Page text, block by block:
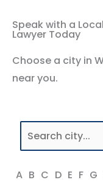
Speak with a
Lawyer Today
Choose a city in
near you.
A B C D E F G